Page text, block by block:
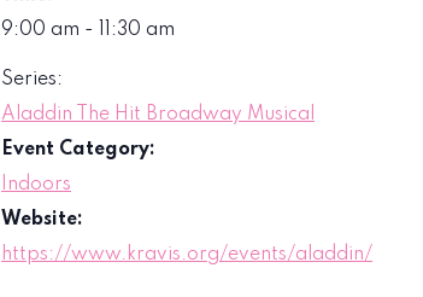
9:00 am - 11:30 am
Series:
Aladdin The Hit Broadway Musical
Event Category:
Indoors
Website:
https://www.kravis.org/events/aladdin/